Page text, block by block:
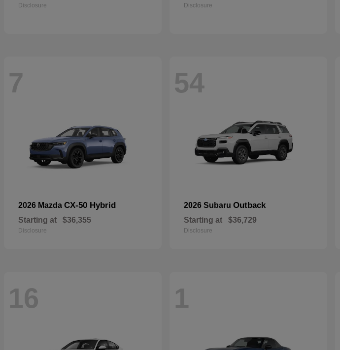
Disclosure Disclosure
7
2026 Mazda CX-50 Hybrid
Starting at $36,355
Disclosure
54
2026 Subaru Outback
Starting at $36,729
Disclosure
16 1